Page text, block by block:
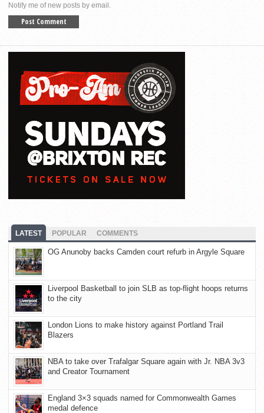
Notify me of new posts by email.
LATEST POPULAR COMMENTS
OG Anunoby backs Camden court refurb in Argyle Square
Liverpool Basketball to join SLB as top-flight hoops returns
to the city
London Lions to make history against Portland Trail
Blazers
NBA to take over Trafalgar Square again with Jr. NBA 3v3
and Creator Tournament
England 3×3 squads named for Commonwealth Games
medal defence